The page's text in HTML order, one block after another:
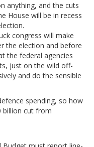
anything, and the cuts
House will be in recess
congress will make
the election and before
the federal agencies
just on the wild off-
and do the sensible
spending, so how
billion cut from